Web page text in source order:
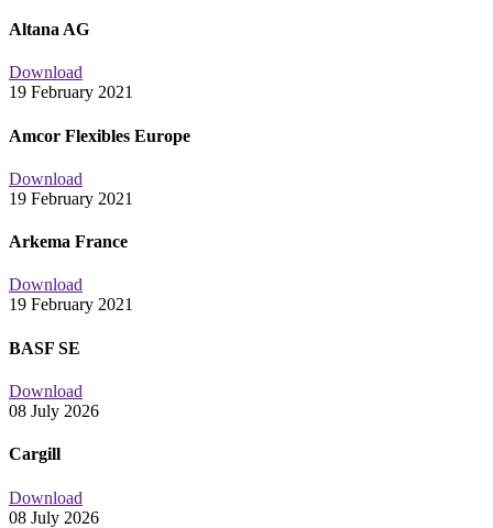
Altana AG
Download
19 February 2021
Amcor Flexibles Europe
Download
19 February 2021
Arkema France
Download
19 February 2021
BASF SE
Download
08 July 2026
Cargill
Download
08 July 2026